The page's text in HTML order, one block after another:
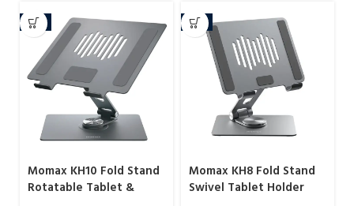
-7%
Momax KH10 Fold Stand
Rotatable Tablet &
-8%
Momax KH8 Fold Stand
Swivel Tablet Holder